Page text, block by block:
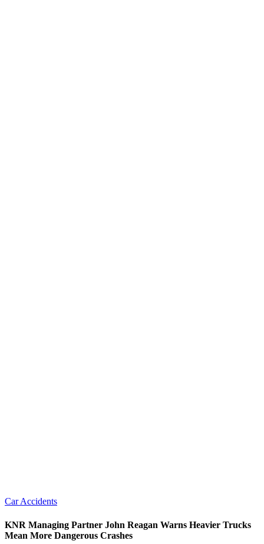
Car Accidents
KNR Managing Partner John Reagan Warns Heavier Trucks
Mean More Dangerous Crashes